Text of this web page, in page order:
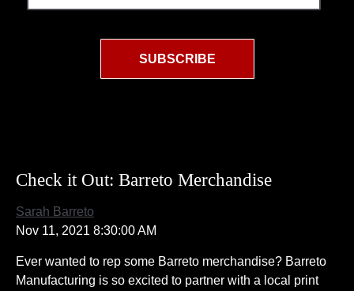
Check it Out: Barreto Merchandise
Sarah Barreto
Nov 11, 2021 8:30:00 AM
Ever wanted to rep some Barreto merchandise? Barreto
Manufacturing is so excited to partner with a local print